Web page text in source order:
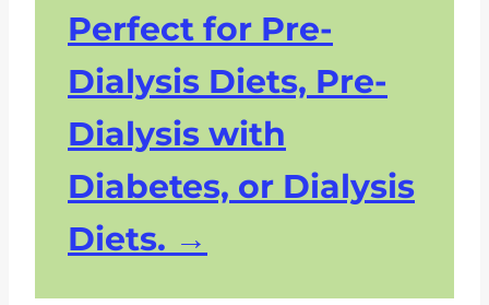
Perfect for Pre-
Dialysis Diets, Pre-
Dialysis with
Diabetes, or Dialysis
Diets.